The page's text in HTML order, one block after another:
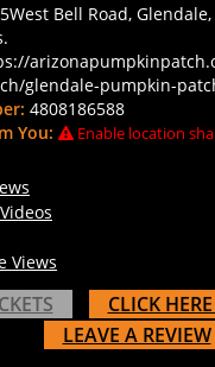
Bell Road,
glendale-pumpkin-
4808186588
You:
Enable location
Views
CLICK
LEAVE A REVIEW